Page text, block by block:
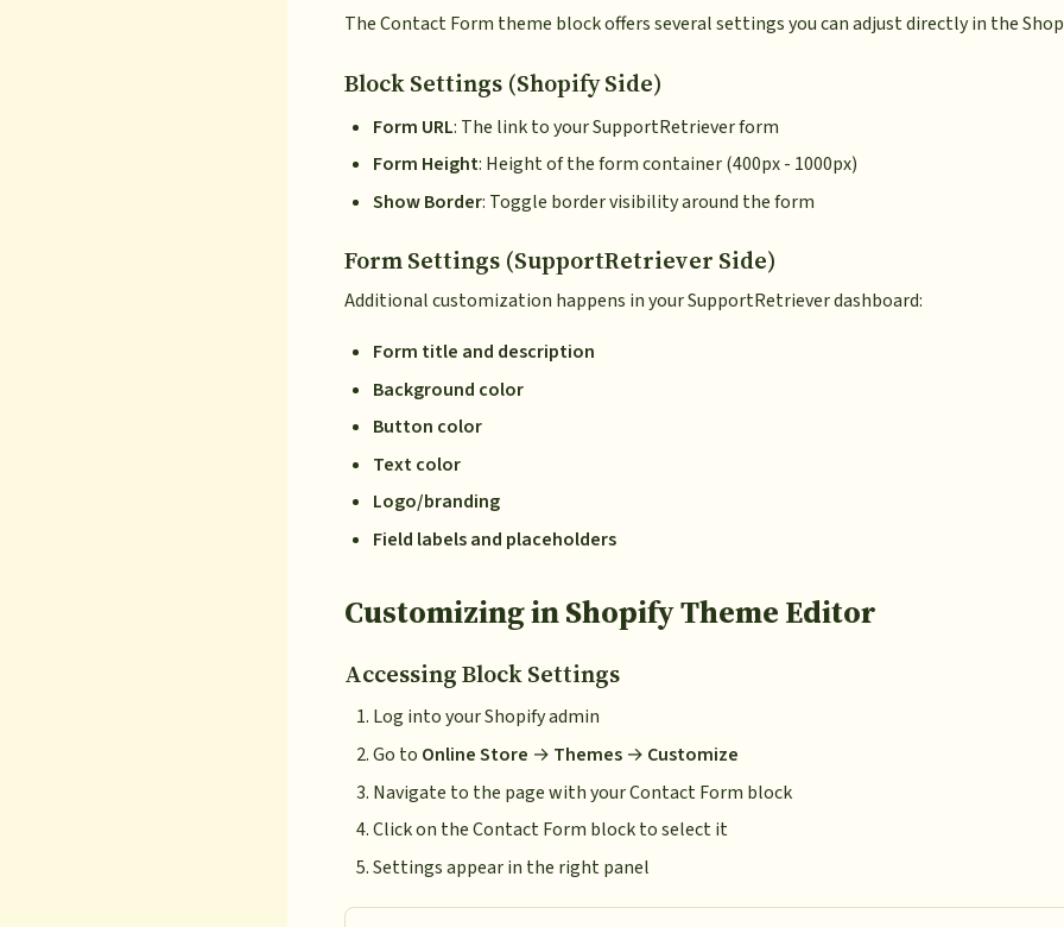
The Contact Form theme block offers several settings you can adjust directly in the
Block Settings (Shopify Side)
Form URL: The link to your SupportRetriever form
Form Height: Height of the form container (400px - 1000px)
Show Border: Toggle border visibility around the form
Form Settings (SupportRetriever Side)
Additional customization happens in your SupportRetriever dashboard:
Form title and description
Background color
Button color
Text color
Logo/branding
Field labels and placeholders
Customizing in Shopify Theme Editor
Accessing Block Settings
Log into your Shopify admin
Go to Online Store → Themes → Customize
Navigate to the page with your Contact Form block
Click on the Contact Form block to select it
Settings appear in the right panel